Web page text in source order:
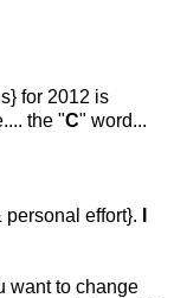
for 2012 is
the "C" word...
effort}.
want to change